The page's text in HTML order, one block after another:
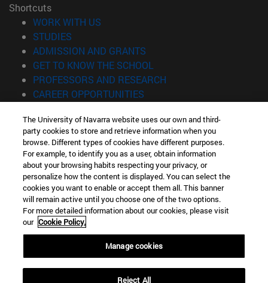
Shortcuts
WORK WITH US
STUDIES
ADMISSION AND GRANTS
GET TO KNOW THE SCHOOL
PROFESSORS AND RESEARCH
CAREER OPPORTUNITIES
Information
TEL. +34 943 21 98 77
WHAT DEGREE ARE YOU INTERESTED IN?
WHAT MASTER'S DEGREE ARE YOU INTERESTED IN?
© University of Navarra
Legal information
Accessibility
Locator of campus
The University of Navarra website uses our own and third-
party cookies to store and retrieve information when you
browse. Different types of cookies have different purposes.
For example, to identify you as a user, obtain information
about your browsing habits respecting your privacy, or
personalize how the content is displayed. You can select the
cookies you want to enable or accept them all. This banner
will remain active until you choose one of the two options.
For more detailed information about our cookies, please visit
our Cookie Policy.
Manage cookies
Reject All